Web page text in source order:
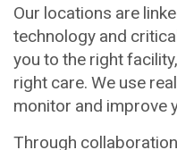
Our locations are
technology and
you to the right
right care. We use
monitor and improve
Through